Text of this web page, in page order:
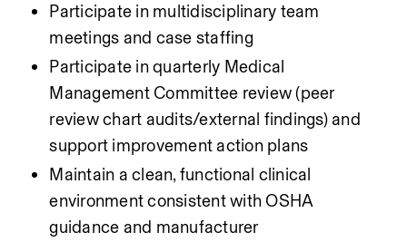
Participate in multidisciplinary team
meetings and case staffing
Participate in quarterly Medical
Management Committee review (peer
review chart audits/external findings) and
support improvement action plans
Maintain a clean, functional clinical
environment consistent with OSHA
guidance and manufacturer